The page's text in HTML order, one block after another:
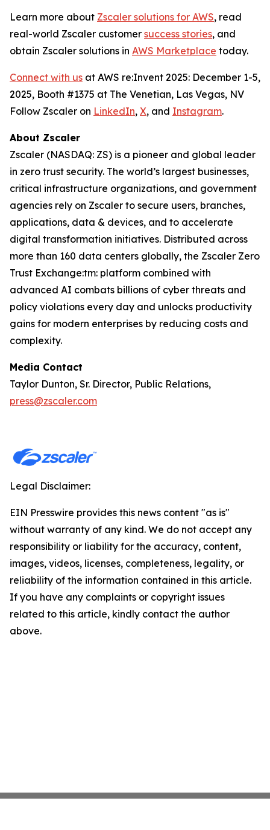
Learn more about Zscaler solutions for AWS, read
real-world Zscaler customer success stories, and
obtain Zscaler solutions in AWS Marketplace today.
Connect with us at AWS re:Invent 2025: December 1-5,
2025, Booth #1375 at The Venetian, Las Vegas, NV
Follow Zscaler on LinkedIn, X, and Instagram.
About Zscaler
Zscaler (NASDAQ: ZS) is a pioneer and global leader
in zero trust security. The world’s largest businesses,
critical infrastructure organizations, and government
agencies rely on Zscaler to secure users, branches,
applications, data & devices, and to accelerate
digital transformation initiatives. Distributed across
more than 160 data centers globally, the Zscaler Zero
Trust Exchange:tm: platform combined with
advanced AI combats billions of cyber threats and
policy violations every day and unlocks productivity
gains for modern enterprises by reducing costs and
complexity.
Media Contact
Taylor Dunton, Sr. Director, Public Relations,
press@zscaler.com
Legal Disclaimer:
EIN Presswire provides this news content "as is"
without warranty of any kind. We do not accept any
responsibility or liability for the accuracy, content,
images, videos, licenses, completeness, legality, or
reliability of the information contained in this article.
If you have any complaints or copyright issues
related to this article, kindly contact the author
above.